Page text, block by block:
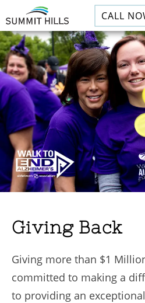
CALL
Giving Back
Giving more than $1
committed to making a
to providing an